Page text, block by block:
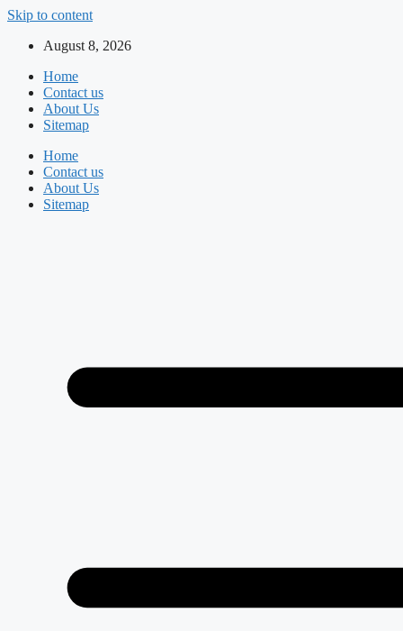
Skip to content
August 8, 2026
Home
Contact us
About Us
Sitemap
Home
Contact us
About Us
Sitemap